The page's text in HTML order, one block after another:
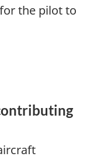
the pilot to